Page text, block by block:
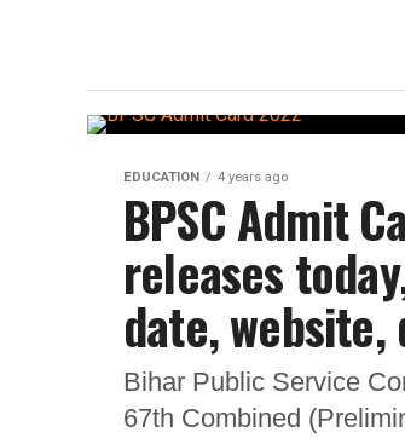
EDUCATION 4 years ago
BPSC Admit
releases
date,
Bihar Public Service
67th Combined